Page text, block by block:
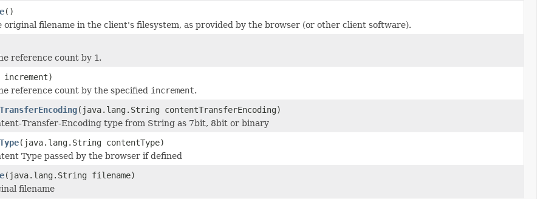
()
original filename in the client's filesystem, as provided by the browser (or other client software).
reference count by 1.
reference count by the specified increment.
(java.lang.String contentTransferEncoding)
Transfer-Encoding type from String as 7bit, 8bit or binary
(java.lang.String contentType)
Type passed by the browser if defined
(java.lang.String filename)
filename